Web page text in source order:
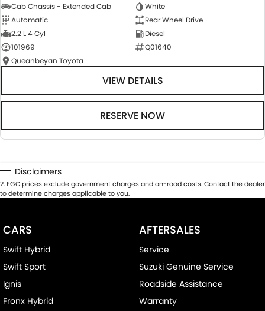
Cab Chassis - Extended Cab
White
Automatic
Rear Wheel Drive
2.2 L 4 Cyl
Diesel
101969
Q01640
Queanbeyan Toyota
VIEW DETAILS
RESERVE NOW
Disclaimers
2.EGC prices exclude government charges and on-road costs. Contact the dealer
to determine charges applicable to you.
CARS
Swift Hybrid
Swift Sport
Ignis
Fronx Hybrid
AFTERSALES
Service
Suzuki Genuine Service
Roadside Assistance
Warranty